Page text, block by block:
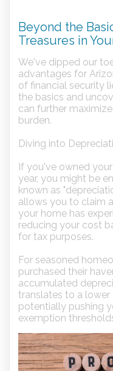
Beyond the
Treasures in
We've dipped our
advantages for
of financial security
the basics and
can further
burden.
Diving into
If you've owned
year, you might be
known as
allows you to claim
your home has
reducing your cost
for tax purposes.
For seasoned
purchased their
accumulated
translates to a lower
potentially pushing
exemption